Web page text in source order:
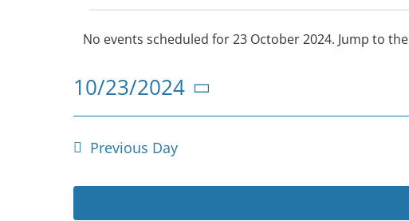
Events
23
October
2024
Notice
No events scheduled for 23 October 2024. Jump to the
10/23/2024
Select
Previous Day